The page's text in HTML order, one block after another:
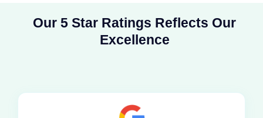
Our 5 Star Ratings Reflects Our
Excellence